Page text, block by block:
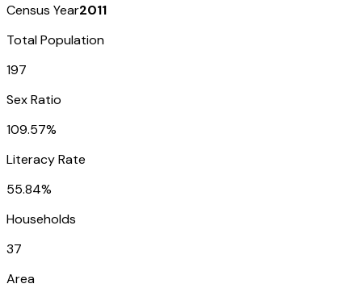
Census Year2011
Total Population
197
Sex Ratio
109.57%
Literacy Rate
55.84%
Households
37
Area